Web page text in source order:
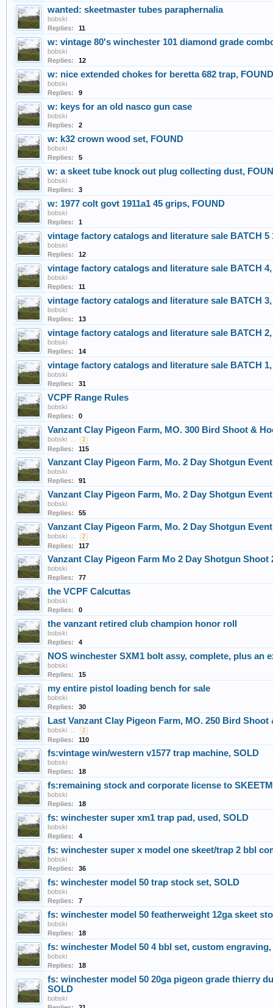
wanted: skeetmaster tubes paraphernalia
bobski
Replies:
11
w: vintage 80's winchester 101 diamond grade
bobski
Replies:
12
w: nice extended chokes for beretta 682 trap, FOUND
bobski
Replies:
9
w: keys for an old nasco gun case
bobski
Replies:
2
w: k32 crown wood set, FOUND
bobski
Replies:
5
w: a skeet tube knock out plug collecting dust,
bobski
Replies:
3
w: 1977 colt govt 1911a1 45 grips, FOUND
bobski
Replies:
1
vintage factory catalogs and literature sale BATCH 5
bobski
Replies:
12
vintage factory catalogs and literature sale BATCH 4,
bobski
Replies:
11
vintage factory catalogs and literature sale BATCH 3,
bobski
Replies:
13
vintage factory catalogs and literature sale BATCH 2,
bobski
Replies:
14
vintage factory catalogs and literature sale BATCH 1,
bobski
Replies:
31
VCPF Range Rules
bobski
Replies:
0
Vanzant Clay Pigeon Farm, MO. 300 Bird Shoot &
bobski ... 2
Replies: 115
Vanzant Clay Pigeon Farm, Mo. 2 Day Shotgun
bobski
Replies:
91
Vanzant Clay Pigeon Farm, Mo. 2 Day Shotgun
bobski
Replies:
55
Vanzant Clay Pigeon Farm, Mo. 2 Day Shotgun
bobski ... 2
Replies: 117
Vanzant Clay Pigeon Farm Mo 2 Day Shotgun Shoot
bobski
Replies:
77
the VCPF Calcuttas
bobski
Replies:
0
the vanzant retired club champion honor roll
bobski
Replies:
4
NOS winchester SXM1 bolt assy, complete, plus an
bobski
Replies:
15
my entire pistol loading bench for sale
bobski
Replies:
30
Last Vanzant Clay Pigeon Farm, MO. 250 Bird Shoot
bobski ... 2
Replies: 110
fs:vintage win/western v1577 trap machine, SOLD
bobski
Replies:
18
fs:remaining stock and corporate license to
bobski
Replies:
18
fs: winchester super xm1 trap pad, used, SOLD
bobski
Replies:
4
fs: winchester super x model one skeet/trap 2 bbl
bobski
Replies:
36
fs: winchester model 50 trap stock set, SOLD
bobski
Replies:
7
fs: winchester model 50 featherweight 12ga skeet
bobski
Replies:
18
fs: winchester Model 50 4 bbl set, custom engraving,
bobski
Replies:
18
fs: winchester model 50 20ga pigeon grade thierry
SOLD
bobski